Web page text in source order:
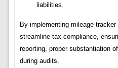
liabilities.
By implementing mileage
streamline tax compliance,
reporting, proper substantiation
during audits.